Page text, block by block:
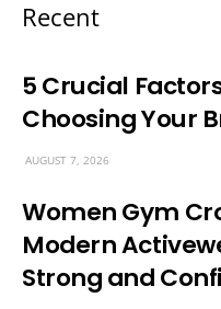
Recent
5 Crucial
Choosing Your
AUGUST 7, 2026
Women Gym
Modern
Strong and